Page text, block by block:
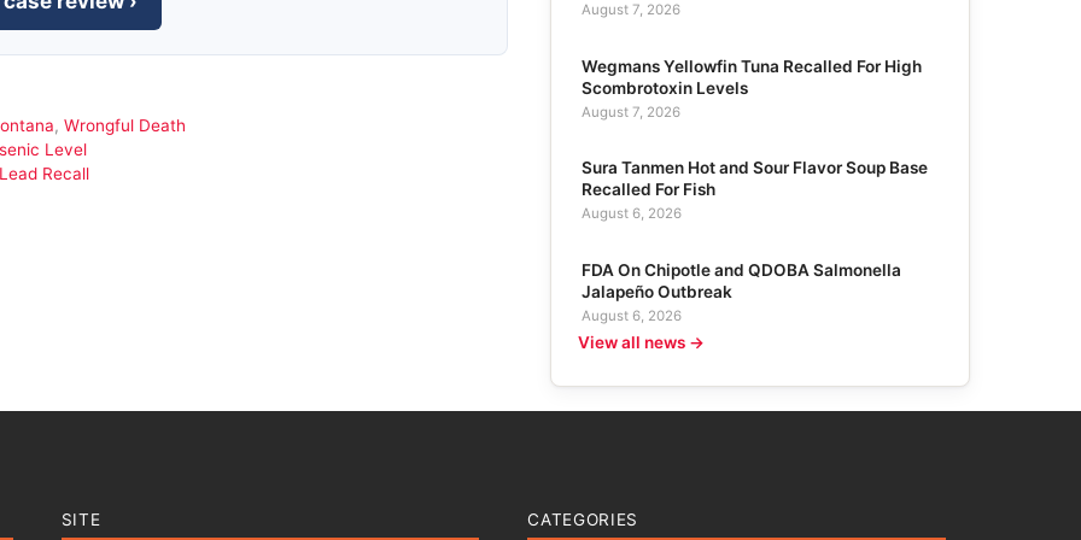
, Wrongful Death
Level
Recall
August 7, 2026
Wegmans Yellowfin Tuna Recalled For High
Scombrotoxin Levels
August 7, 2026
Sura Tanmen Hot and Sour Flavor Soup Base
Recalled For Fish
August 6, 2026
FDA On Chipotle and QDOBA Salmonella
Jalapeño Outbreak
August 6, 2026
View all news →
SITE CATEGORIES